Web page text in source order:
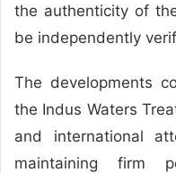
the authenticity of
be independently
The developments
the Indus Waters
and international
maintaining firm